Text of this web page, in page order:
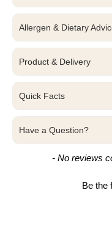
Allergen & Dietary
Product & Delivery
Quick Facts
Have a Question?
- No reviews
Be the
New content